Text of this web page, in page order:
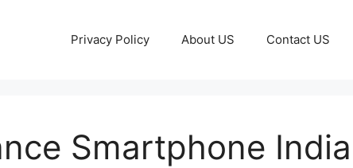
Privacy Policy About US Contact US
Smartphone India